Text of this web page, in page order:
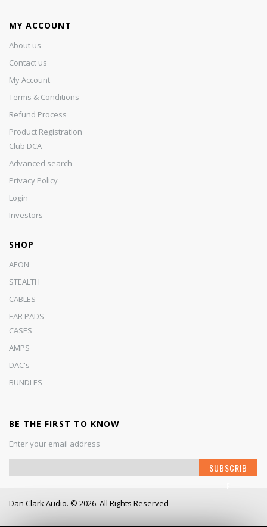
MY ACCOUNT
About us
Contact us
My Account
Terms & Conditions
Refund Process
Product Registration
Club DCA
Advanced search
Privacy Policy
Login
Investors
SHOP
AEON
STEALTH
CABLES
EAR PADS
CASES
AMPS
DAC's
BUNDLES
BE THE FIRST TO KNOW
Enter your email address
i
U
SUBSCRIB
Dan Clark Audio. © 2026. All Rights Reserved